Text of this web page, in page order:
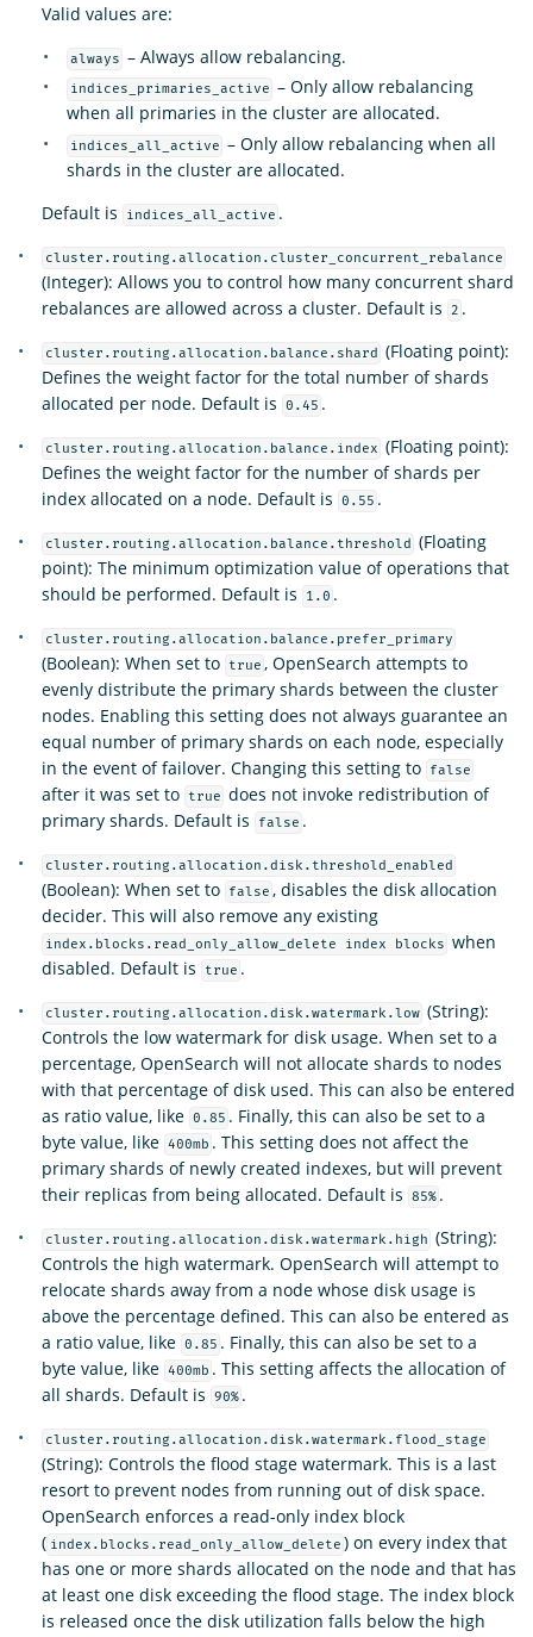
Valid values are:
always – Always allow rebalancing.
indices_primaries_active – Only allow rebalancing
when all primaries in the cluster are allocated.
indices_all_active – Only allow rebalancing when all
shards in the cluster are allocated.
Default is
indices_all_active .
cluster.routing.allocation.cluster_concurrent_rebalance
(Integer): Allows you to control how many concurrent shard
rebalances are allowed across a cluster. Default is
2 .
cluster.routing.allocation.balance.shard (Floating point):
Defines the weight factor for the total number of shards
allocated per node. Default is
0.45 .
cluster.routing.allocation.balance.index (Floating point):
Defines the weight factor for the number of shards per
index allocated on a node. Default is
0.55 .
cluster.routing.allocation.balance.threshold (Floating
point): The minimum optimization value of operations that
should be performed. Default is
1.0 .
cluster.routing.allocation.balance.prefer_primary
(Boolean): When set to true , OpenSearch attempts to
evenly distribute the primary shards between the cluster
nodes. Enabling this setting does not always guarantee an
equal number of primary shards on each node, especially
in the event of failover. Changing this setting to
false
after it was set to true does not invoke redistribution of
primary shards. Default is
false .
cluster.routing.allocation.disk.threshold_enabled
(Boolean): When set to false , disables the disk allocation
decider. This will also remove any existing
index.blocks.read_only_allow_delete index blocks when
disabled. Default is
true .
cluster.routing.allocation.disk.watermark.low (String):
Controls the low watermark for disk usage. When set to a
percentage, OpenSearch will not allocate shards to nodes
with that percentage of disk used. This can also be entered
as ratio value, like 0.85 . Finally, this can also be set to a
byte value, like 400mb . This setting does not affect the
primary shards of newly created indexes, but will prevent
their replicas from being allocated. Default is
85% .
cluster.routing.allocation.disk.watermark.high (String):
Controls the high watermark. OpenSearch will attempt to
relocate shards away from a node whose disk usage is
above the percentage defined. This can also be entered as
a ratio value, like 0.85 . Finally, this can also be set to a
byte value, like 400mb . This setting affects the allocation of
all shards. Default is
90% .
cluster.routing.allocation.disk.watermark.flood_stage
(String): Controls the flood stage watermark. This is a last
resort to prevent nodes from running out of disk space.
OpenSearch enforces a read-only index block
( index.blocks.read_only_allow_delete ) on every index that
has one or more shards allocated on the node and that has
at least one disk exceeding the flood stage. The index block
is released once the disk utilization falls below the high